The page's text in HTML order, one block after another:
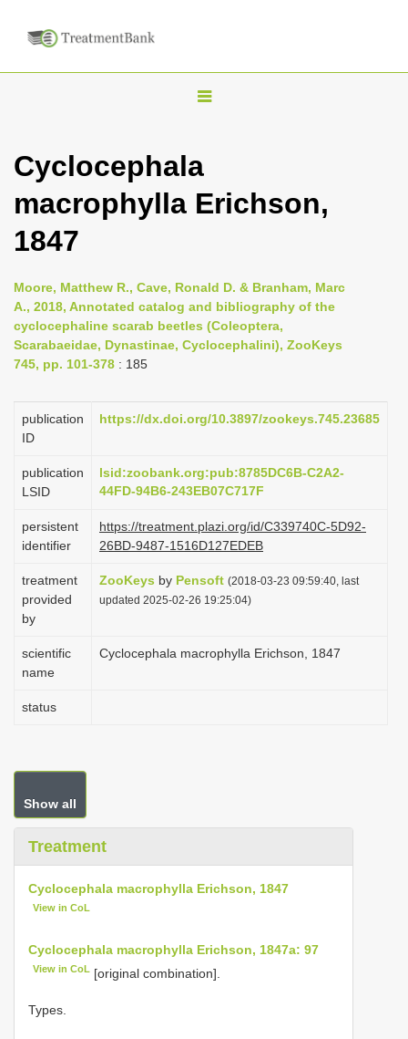
T
g
l
v
i
g
t
i
n
Cyclocephala
macrophylla Erichson,
1847
Moore, Matthew R., Cave, Ronald D. & Branham, Marc
A., 2018, Annotated catalog and bibliography of the
cyclocephaline scarab beetles (Coleoptera,
Scarabaeidae, Dynastinae, Cyclocephalini), ZooKeys
745, pp. 101-378 : 185
publication
ID
https://dx.doi.org/10.3897/zookeys.745.23685
publication
LSID
lsid:zoobank.org:pub:8785DC6B-C2A2-
44FD-94B6-243EB07C717F
persistent
identifier
https://treatment.plazi.org/id/C339740C-5D92-
26BD-9487-1516D127EDEB
treatment
provided
by
ZooKeys by Pensoft (2018-03-23 09:59:40, last
updated 2025-02-26 19:25:04)
scientific
name
Cyclocephala macrophylla Erichson, 1847
status
Show all
Treatment
Cyclocephala macrophylla Erichson, 1847
View in CoL
Cyclocephala macrophylla Erichson, 1847a: 97
View in CoL [original combination].
Types.